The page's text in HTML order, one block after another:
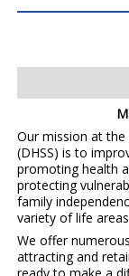
Our mission at
(DHSS) is to
promoting health
protecting
family
variety of life
We offer
attracting and
ready to make a